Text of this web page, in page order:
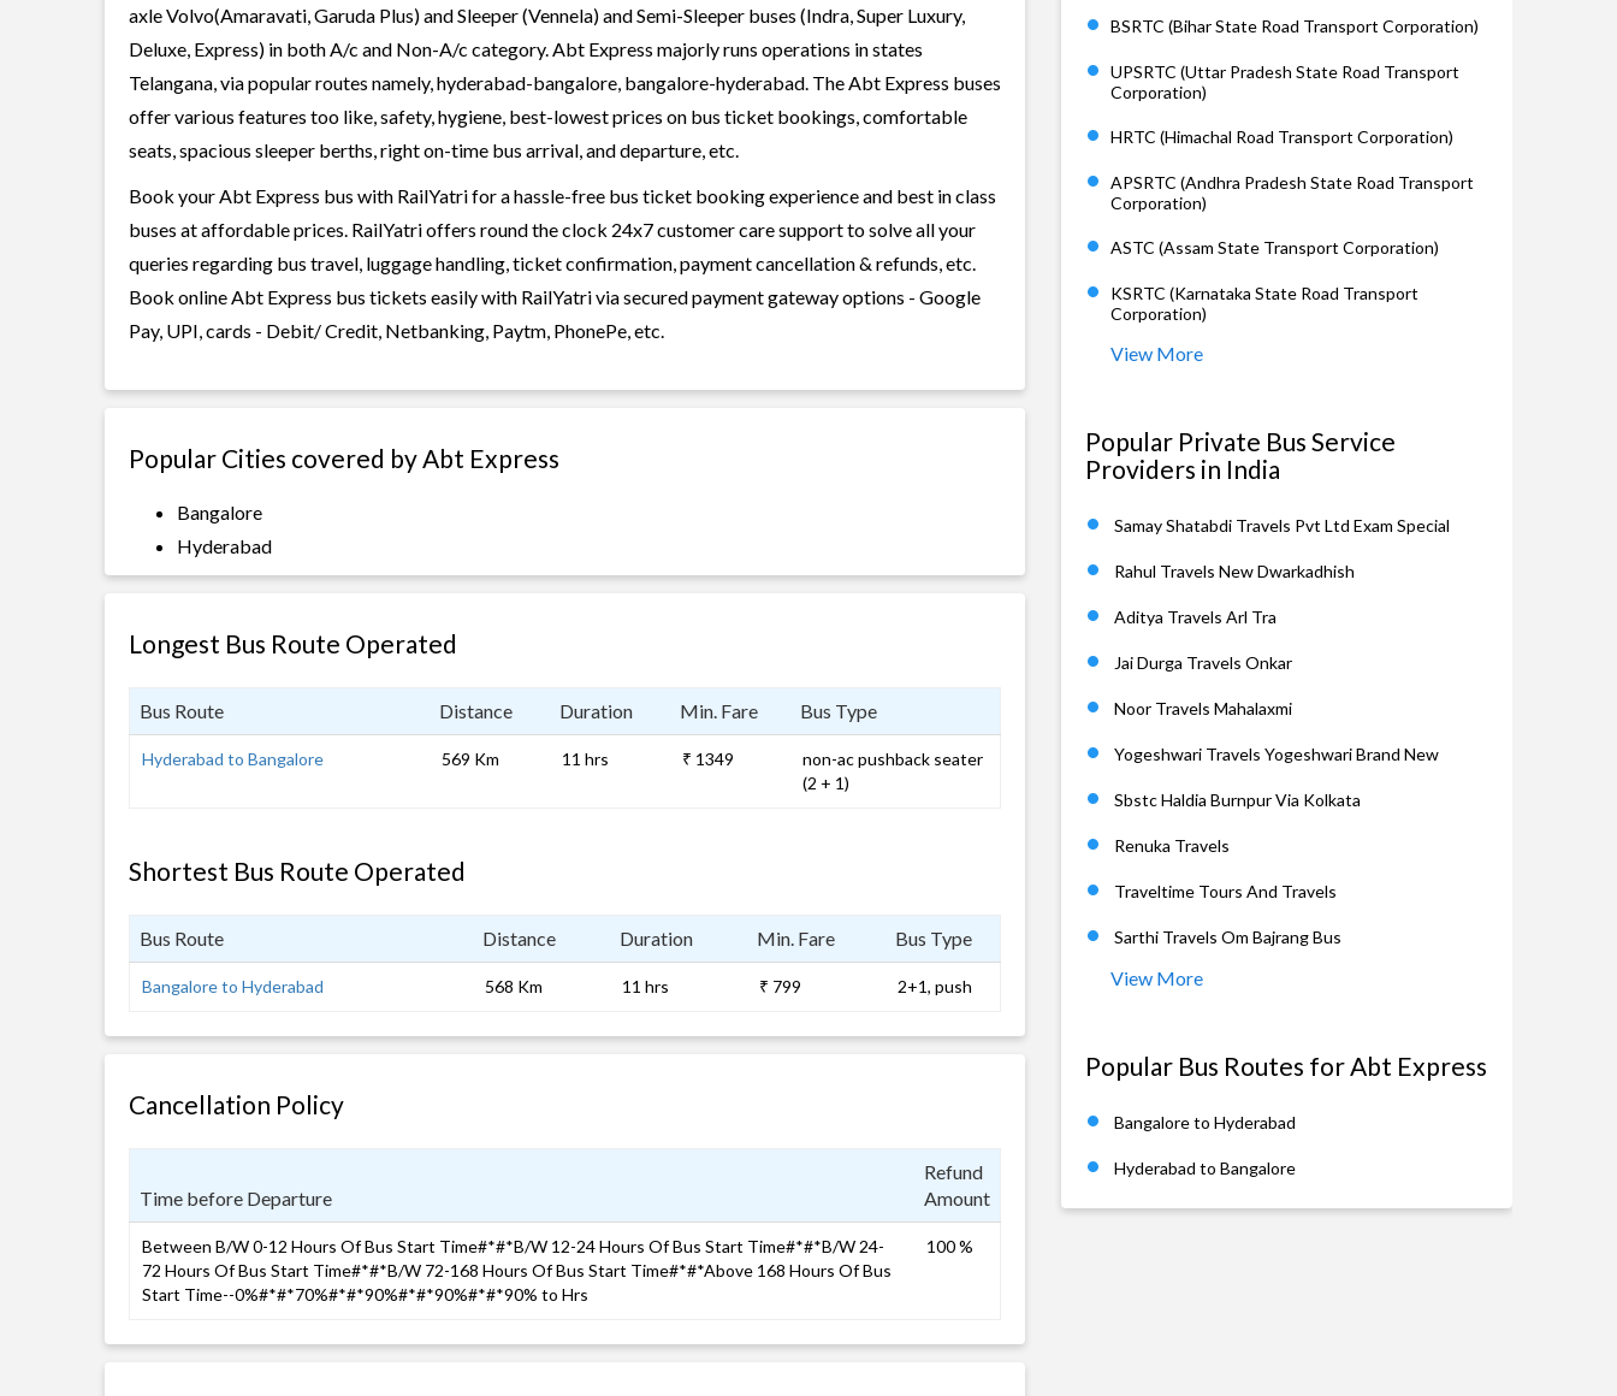
axle Volvo(Amaravati, Garuda Plus) and Sleeper (Vennela) and Semi-Sleeper buses (Indra, Super Luxury,
Deluxe, Express) in both A/c and Non-A/c category. Abt Express majorly runs operations in states
Telangana, via popular routes namely, hyderabad-bangalore, bangalore-hyderabad. The Abt Express buses
offer various features too like, safety, hygiene, best-lowest prices on bus ticket bookings, comfortable
seats, spacious sleeper berths, right on-time bus arrival, and departure, etc.
Book your Abt Express bus with RailYatri for a hassle-free bus ticket booking experience and best in class
buses at affordable prices. RailYatri offers round the clock 24x7 customer care support to solve all your
queries regarding bus travel, luggage handling, ticket confirmation, payment cancellation & refunds, etc.
Book online Abt Express bus tickets easily with RailYatri via secured payment gateway options - Google
Pay, UPI, cards - Debit/ Credit, Netbanking, Paytm, PhonePe, etc.
Popular Cities covered by Abt Express
Bangalore
Hyderabad
Longest Bus Route Operated
Bus Route Distance Duration Min. Fare Bus Type
Hyderabad to Bangalore 569 Km 11 hrs ₹ 1349
non-ac pushback seater
(2 + 1)
Shortest Bus Route Operated
Bus Route Distance Duration Min. Fare Bus Type
Bangalore to Hyderabad 568 Km 11 hrs ₹ 799 2+1, push
Cancellation Policy
Time before Departure
Refund
Amount
Between B/W 0-12 Hours Of Bus Start Time#*#*B/W 12-24 Hours Of Bus Start Time#*#*B/W 24-
72 Hours Of Bus Start Time#*#*B/W 72-168 Hours Of Bus Start Time#*#*Above 168 Hours Of Bus
Start Time--0%#*#*70%#*#*90%#*#*90%#*#*90% to Hrs
100 %
BSRTC (Bihar State Road Transport Corporation)
UPSRTC (Uttar Pradesh State Road Transport
Corporation)
HRTC (Himachal Road Transport Corporation)
APSRTC (Andhra Pradesh State Road Transport
Corporation)
ASTC (Assam State Transport Corporation)
KSRTC (Karnataka State Road Transport
Corporation)
View More
Popular Private Bus Service
Providers in India
Samay Shatabdi Travels Pvt Ltd Exam Special
Rahul Travels New Dwarkadhish
Aditya Travels Arl Tra
Jai Durga Travels Onkar
Noor Travels Mahalaxmi
Yogeshwari Travels Yogeshwari Brand New
Sbstc Haldia Burnpur Via Kolkata
Renuka Travels
Traveltime Tours And Travels
Sarthi Travels Om Bajrang Bus
View More
Popular Bus Routes for Abt Express
Bangalore to Hyderabad
Hyderabad to Bangalore